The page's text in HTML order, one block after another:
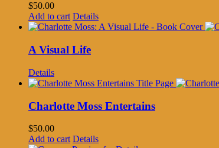
$50.00
Add to cart Details
A Visual Life
Details
Charlotte Moss Entertains
$50.00
Add to cart Details